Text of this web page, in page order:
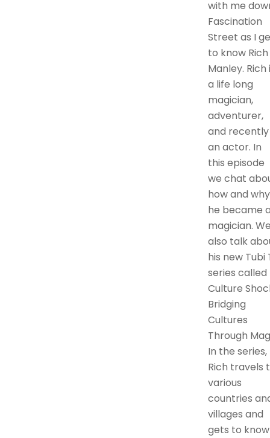
with me
Fascination
Street as I
to know Rich
Manley. Rich
a life long
magician,
adventurer,
and recently
an actor. In
this episode
we chat
how and why
he became
magician.
also talk
his new Tubi
series called
Culture
Bridging
Cultures
Through
In the series,
Rich travels
various
countries
villages and
gets to know